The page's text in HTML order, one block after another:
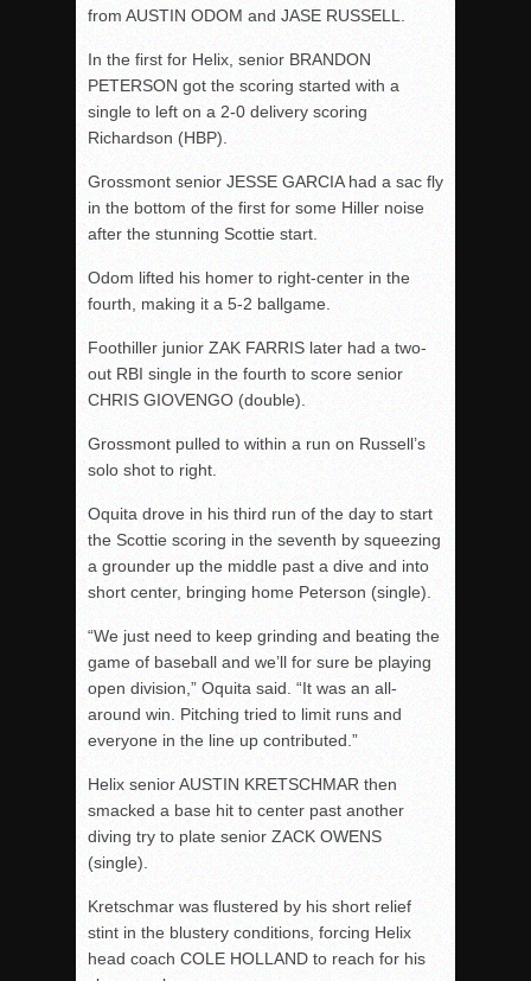
from AUSTIN ODOM and JASE RUSSELL.
In the first for Helix, senior BRANDON
PETERSON got the scoring started with a
single to left on a 2-0 delivery scoring
Richardson (HBP).
Grossmont senior JESSE GARCIA had a sac fly
in the bottom of the first for some Hiller noise
after the stunning Scottie start.
Odom lifted his homer to right-center in the
fourth, making it a 5-2 ballgame.
Foothiller junior ZAK FARRIS later had a two-
out RBI single in the fourth to score senior
CHRIS GIOVENGO (double).
Grossmont pulled to within a run on Russell’s
solo shot to right.
Oquita drove in his third run of the day to start
the Scottie scoring in the seventh by squeezing
a grounder up the middle past a dive and into
short center, bringing home Peterson (single).
“We just need to keep grinding and beating the
game of baseball and we’ll for sure be playing
open division,” Oquita said. “It was an all-
around win. Pitching tried to limit runs and
everyone in the line up contributed.”
Helix senior AUSTIN KRETSCHMAR then
smacked a base hit to center past another
diving try to plate senior ZACK OWENS
(single).
Kretschmar was flustered by his short relief
stint in the blustery conditions, forcing Helix
head coach COLE HOLLAND to reach for his